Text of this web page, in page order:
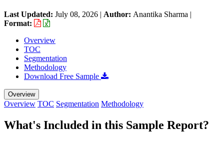
Last Updated: July 08, 2026 | Author: Anantika Sharma |
Format:
Overview
TOC
Segmentation
Methodology
Download Free Sample
Overview
Overview TOC Segmentation Methodology
What's Included in this Sample Report?